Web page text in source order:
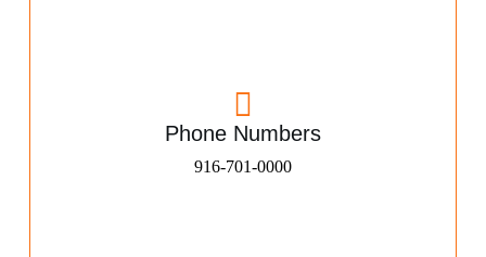
Phone Numbers
916-701-0000​